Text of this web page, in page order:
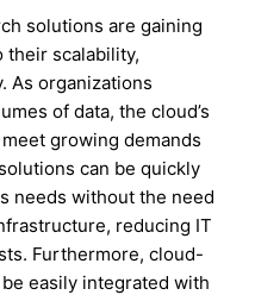
solutions are gaining
their scalability,
As organizations
of data, the cloud’s
growing demands
can be quickly
needs without the need
reducing IT
Furthermore, cloud-
easily integrated with